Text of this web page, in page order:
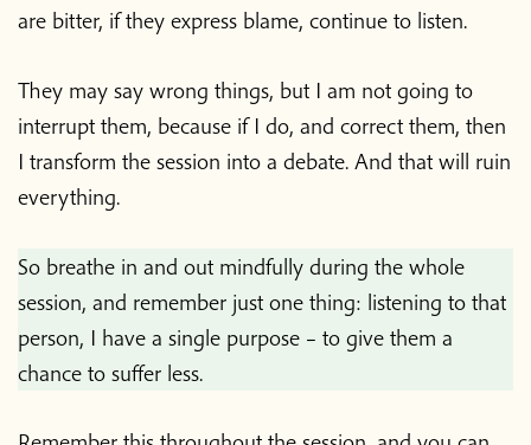
are bitter, if they express blame, continue to listen.
They may say wrong things, but I am not going to
interrupt them, because if I do, and correct them, then
I transform the session into a debate. And that will ruin
everything.
So breathe in and out mindfully during the whole
session, and remember just one thing: listening to that
person, I have a single purpose – to give them a
chance to suffer less.